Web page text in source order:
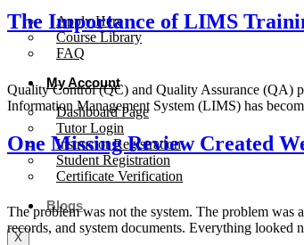
Apply Here
Course Library
FAQ
My Account
Dashboard Page
Tutor Login
Instructor Registration
Student Registration
Certificate Verification
Blogs
X
The Importance of LIMS
Quality Control (QC) and Quality Assurance (QA)
Information Management System (LIMS) has
One Missing Review Created
The problem was not the system. The problem
records, and system documents. Everything